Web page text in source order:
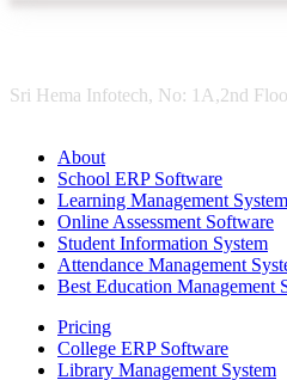
Sri Hema Infotech, No: 1A,2nd
About
School ERP Software
Learning Management System
Online Assessment Software
Student Information System
Attendance Management
Best Education Management
Pricing
College ERP Software
Library Management System